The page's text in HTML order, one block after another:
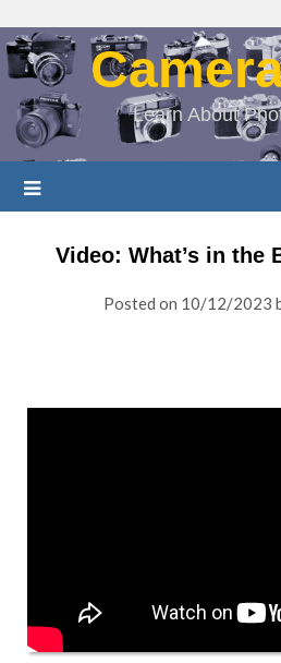
Learn About
Video: What’s in the
Posted on 10/12/2023